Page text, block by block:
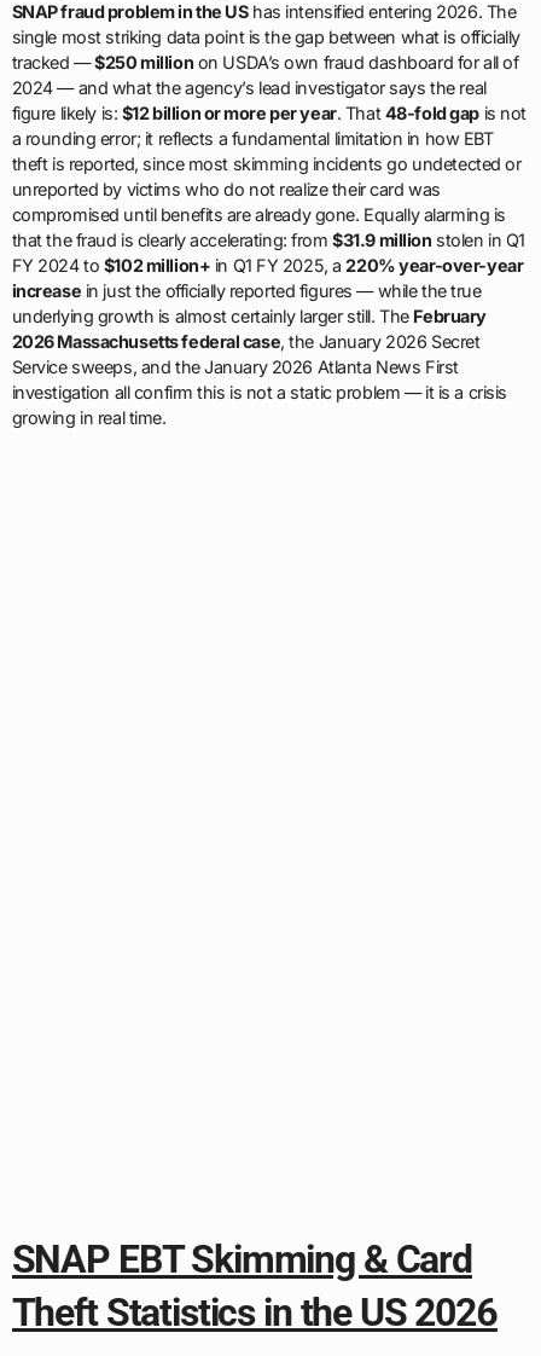
SNAP fraud problem in the UShas intensified entering 2026. The
single most striking data point is the gap between what is officially
tracked —$250 million on USDA’s own fraud dashboard for all of
2024 — and what the agency’s lead investigator says the real
figure likely is: $12 billion or more per year. That48-fold gapis not
a rounding error; it reflects a fundamental limitation in how EBT
theft is reported, since most skimming incidents go undetected or
unreported by victims who do not realize their card was
compromised until benefits are already gone. Equally alarming is
that the fraud is clearly accelerating: from$31.9 million stolen in Q1
FY 2024 to $102 million+ in Q1 FY 2025, a220% year-over-year
increase in just the officially reported figures — while the true
underlying growth is almost certainly larger still. The February
2026 Massachusetts federal case, the January 2026 Secret
Service sweeps, and the January 2026 Atlanta News First
investigation all confirm this is not a static problem — it is a crisis
growing in real time.
SNAP EBT Skimming & Card
Theft Statistics in the US 2026